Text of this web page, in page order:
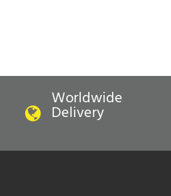
Worldwide
Delivery